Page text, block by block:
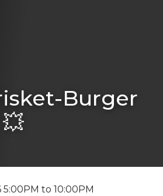
Burger
to 10:00PM